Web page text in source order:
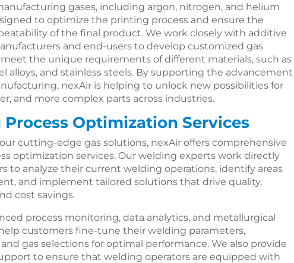
gases, including argon, nitrogen, and helium
to optimize the printing process and ensure the
of the final product. We work closely with additive
and end-users to develop customized gas
the unique requirements of different materials, such as
alloys, and stainless steels. By supporting the advancement
nexAir is helping to unlock new possibilities for
and more complex parts across industries.
Optimization Services
cutting-edge gas solutions, nexAir offers comprehensive
optimization services. Our welding experts work directly
to analyze their current welding operations, identify areas
and implement tailored solutions that drive quality,
cost savings.
process monitoring, data analytics, and metallurgical
customers fine-tune their welding parameters,
gas selections for optimal performance. We also provide
to ensure that welding operators are equipped with